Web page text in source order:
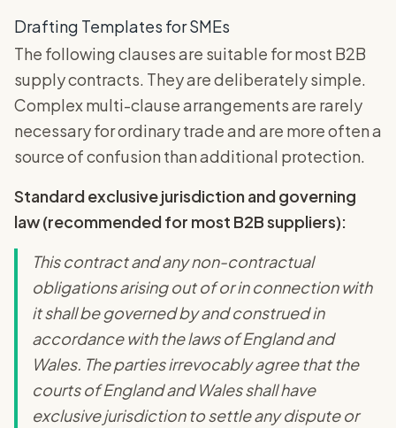
Drafting Templates for SMEs
The following clauses are suitable for most B2B
supply contracts. They are deliberately simple.
Complex multi-clause arrangements are rarely
necessary for ordinary trade and are more often a
source of confusion than additional protection.
Standard exclusive jurisdiction and governing
law (recommended for most B2B suppliers):
This contract and any non-contractual
obligations arising out of or in connection with
it shall be governed by and construed in
accordance with the laws of England and
Wales. The parties irrevocably agree that the
courts of England and Wales shall have
exclusive jurisdiction to settle any dispute or